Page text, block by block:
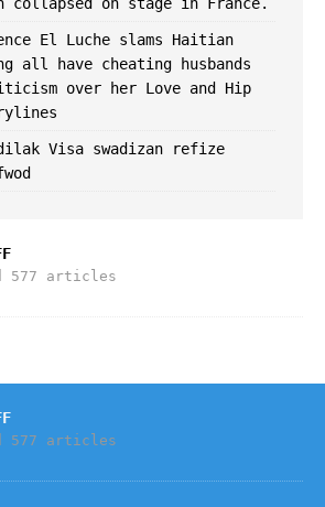
El Luche slams Haitian
all have cheating husbands
over her Love and Hip
Visa swadizan refize
577 articles
577 articles